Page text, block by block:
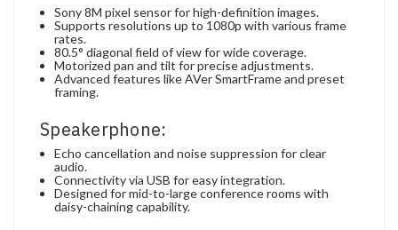
Sony 8M pixel sensor for high-definition images.
Supports resolutions up to 1080p with various frame
rates.
80.5° diagonal field of view for wide coverage.
Motorized pan and tilt for precise adjustments.
Advanced features like AVer SmartFrame and preset
framing.
Speakerphone:
Echo cancellation and noise suppression for clear
audio.
Connectivity via USB for easy integration.
Designed for mid-to-large conference rooms with
daisy-chaining capability.